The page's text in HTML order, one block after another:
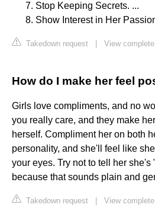
Stop Keeping Secrets. ...
Show Interest in Her
Takedown request View
How do I make her feel
Girls love compliments, and no
you really care, and they make
herself. Compliment her on both
personality, and she'll feel like
your eyes. Try not to tell her she's
because that sounds plain and
Takedown request View